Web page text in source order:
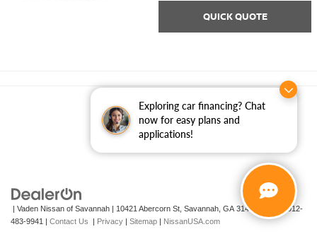
Exploring car financing? Chat
now for easy plans and
applications!
QUICK QUOTE
| Vaden Nissan of Savannah | 10421 Abercorn St, Savannah, GA 31419 | Sales:912-
483-9941 | Contact Us | Privacy | Sitemap | NissanUSA.com